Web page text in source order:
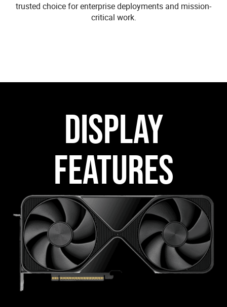
trusted choice for enterprise deployments and mission-
critical work.
DISPLAY
FEATURES